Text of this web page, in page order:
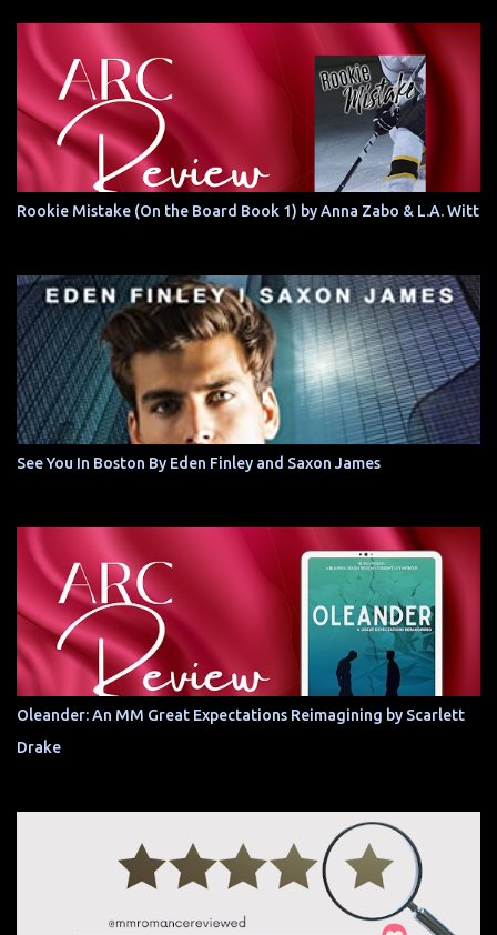
Rookie Mistake (On the Board Book 1) by Anna Zabo & L.A. Witt
See You In Boston By Eden Finley and Saxon James
Oleander: An MM Great Expectations Reimagining by Scarlett
Drake